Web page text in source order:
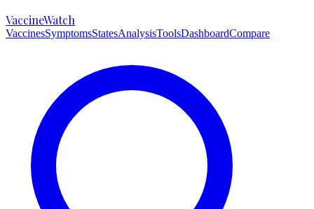
VaccineWatch
VaccinesSymptomsStatesAnalysisToolsDashboardCompare